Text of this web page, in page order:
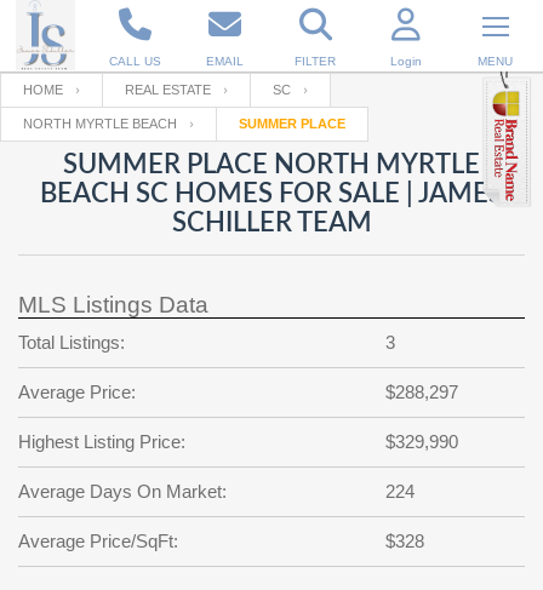
CALL US EMAIL FILTER Login MENU
Enter your Email
RESET PASSWORD
Back to Log InorRegistration
Email
password
?
SIGN IN
Not a user yet?
Your name
Password
Repeat Password
Back to SIGN UP
HOME REAL ESTATE SC
NORTH MYRTLE BEACH SUMMER PLACE
SUMMER PLACE NORTH MYRTLE
BEACH SC HOMES FOR SALE | JAMES
SCHILLER TEAM
MLS Listings Data
Total Listings: 3
Average Price: $288,297
Highest Listing Price: $329,990
Average Days On Market: 224
Average Price/SqFt: $328